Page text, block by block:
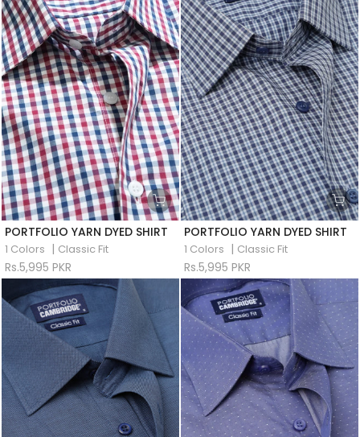
PORTFOLIO YARN DYED SHIRT
1 Colors | Classic Fit
Rs.5,995 PKR
PORTFOLIO YARN DYED SHIRT
1 Colors | Classic Fit
Rs.5,995 PKR